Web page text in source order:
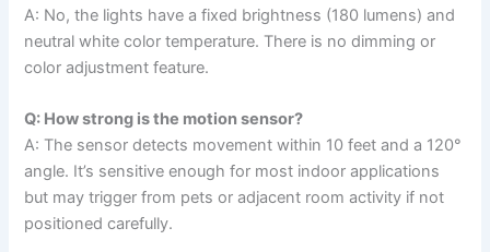
A: No, the lights have a fixed brightness (180 lumens) and
neutral white color temperature. There is no dimming or
color adjustment feature.
Q: How strong is the motion sensor?
A: The sensor detects movement within 10 feet and a 120°
angle. It’s sensitive enough for most indoor applications
but may trigger from pets or adjacent room activity if not
positioned carefully.